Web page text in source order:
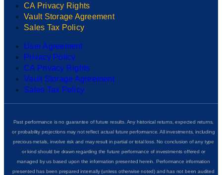
CA Privacy Rights
Vault Storage Agreement
Sales Tax Policy
User Agreement
Privacy Policy
CA Privacy Rights
Vault Storage Agreement
Sales Tax Policy
Past performance is no guarantee of future results. Any historical returns, expected returns,
or probability projections may not reflect actual future performance. All investments, including
precious metals, involve risk and may result in partial or total loss. No conclusion of any type
or kind should be drawn regarding the future performance of investments offered or
managed by us based upon the information presented herein. Performance information
presented has been prepared internally (unless otherwise noted) and has not been audited